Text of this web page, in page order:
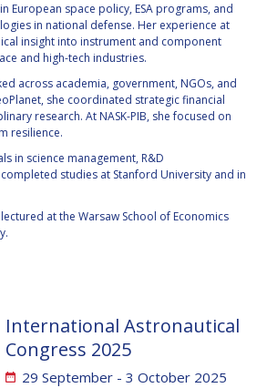
European space policy, ESA programs, and
in national defense. Her experience at
insight into instrument and component
and high-tech industries.
across academia, government, NGOs, and
she coordinated strategic financial
research. At NASK-PIB, she focused on
resilience.
in science management, R&D
studies at Stanford University and in
at the Warsaw School of Economics
International Astronautical
Congress 2025
29 September - 3 October 2025